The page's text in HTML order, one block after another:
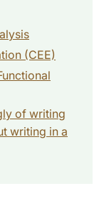
(CEE)
of writing
writing in a